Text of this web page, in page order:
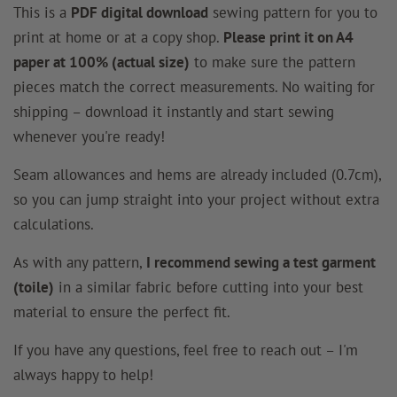
This is a PDF digital download sewing pattern for you to
print at home or at a copy shop. Please print it on A4
paper at 100% (actual size) to make sure the pattern
pieces match the correct measurements. No waiting for
shipping – download it instantly and start sewing
whenever you're ready!
Seam allowances and hems are already included (0.7cm),
so you can jump straight into your project without extra
calculations.
As with any pattern, I recommend sewing a test garment
(toile) in a similar fabric before cutting into your best
material to ensure the perfect fit.
If you have any questions, feel free to reach out – I'm
always happy to help!